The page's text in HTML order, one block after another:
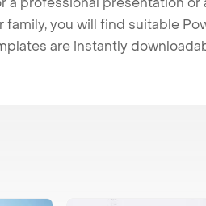
you will find suitable
are instantly